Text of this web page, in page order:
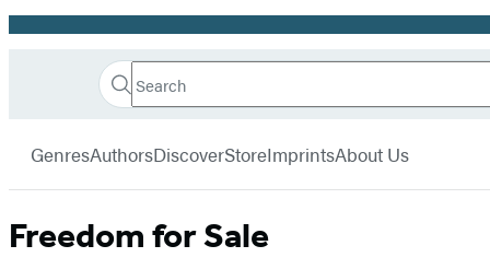
Promotion
Book
Search
Search
Submit
GenresAuthorsDiscoverStoreImprintsAbout Us
Freedom for Sale